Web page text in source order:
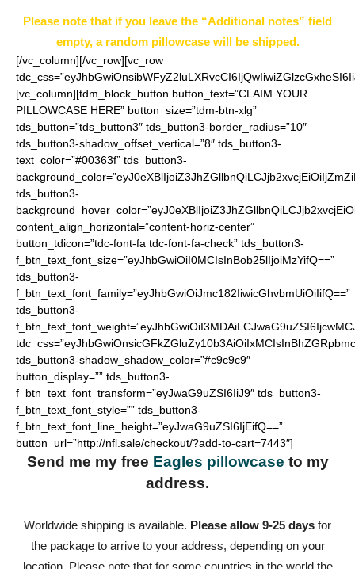
Please note that if you leave the “Additional notes” field
empty, a random pillowcase will be shipped.
[/vc_column][/vc_row][vc_row
[vc_column][tdm_block_button button_text=”CLAIM YOUR
PILLOWCASE HERE” button_size=”tdm-btn-xlg”
tds_button=”tds_button3″ tds_button3-border_radius=”10″
tds_button3-shadow_offset_vertical=”8″ tds_button3-
text_color=”#00363f” tds_button3-
tds_button3-
content_align_horizontal=”content-horiz-center”
button_tdicon=”tdc-font-fa tdc-font-fa-check” tds_button3-
f_btn_text_font_size=”eyJhbGwiOiI0MCIsInBob25lIjoiMzYifQ==”
tds_button3-
f_btn_text_font_family=”eyJhbGwiOiJmc182IiwicGhvbmUiOiIifQ==”
tds_button3-
tds_button3-shadow_shadow_color=”#c9c9c9″
button_display=”” tds_button3-
f_btn_text_font_transform=”eyJwaG9uZSI6IiJ9″ tds_button3-
f_btn_text_font_style=”” tds_button3-
f_btn_text_font_line_height=”eyJwaG9uZSI6IjEifQ==”
button_url=”http://nfl.sale/checkout/?add-to-cart=7443″]
Send me my free Eagles pillowcase to my
address.
Worldwide shipping is available. Please allow 9-25 days for
the package to arrive to your address, depending on your
location. Please note that for some countries in the world the